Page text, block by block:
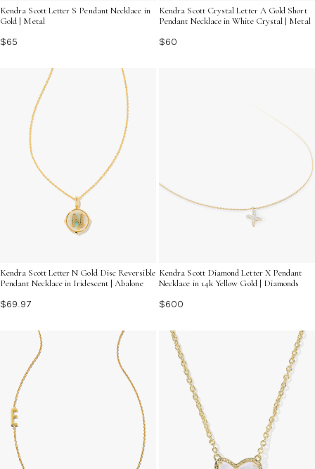
Kendra Scott Letter S Pendant Necklace in
Gold | Metal
$65
Kendra Scott Crystal Letter A Gold Short
Pendant Necklace in White Crystal | Metal
$60
Kendra Scott Letter N Gold Disc Reversible
Pendant Necklace in Iridescent | Abalone
$69.97
Kendra Scott Diamond Letter X Pendant
Necklace in 14k Yellow Gold | Diamonds
$600